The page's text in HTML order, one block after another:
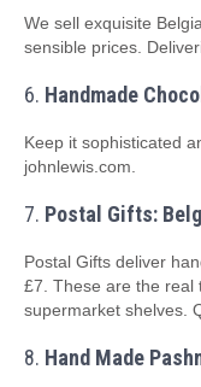
We sell exquisite
sensible prices.
6. Handmade
Keep it sophisticated
johnlewis.com.
7. Postal Gifts:
Postal Gifts deliver
£7. These are the real
supermarket shelves.
8. Hand Made